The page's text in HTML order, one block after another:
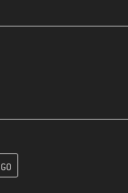
create your customer